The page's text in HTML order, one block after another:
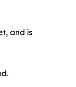
and is